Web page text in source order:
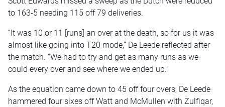
to 163-5 needing 115 off 79 deliveries.
“It was 10 or 11 [runs] an over at the death, so for us it was
almost like going into T20 mode,” De Leede reflected after
the match. “We had to try and get as many runs as we
could every over and see where we ended up.”
As the equation came down to 45 off four overs, De Leede
hammered four sixes off Watt and McMullen with Zulfiqar,